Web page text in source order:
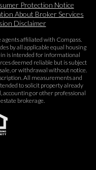
Protection Notice
About Broker Services​​​​​
Disclaimer
affiliated with Compass.
by all applicable equal housing
is intended for informational
deemed reliable but is subject
or withdrawal without notice.
All measurements and
to solicit property already
accounting or other professional
brokerage.